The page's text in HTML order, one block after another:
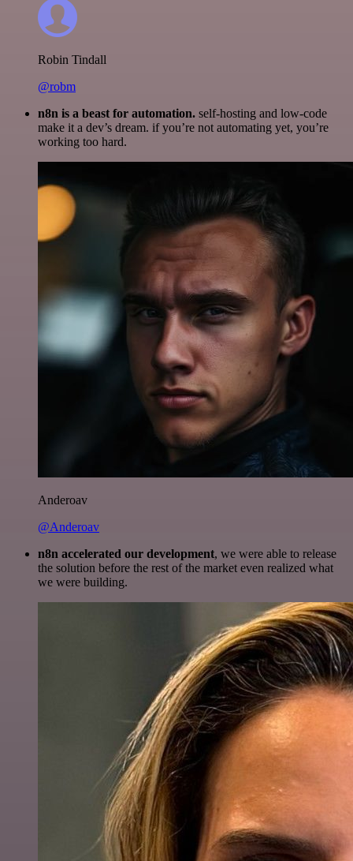
Robin Tindall
@robm
n8n is a beast for automation. self-hosting and low-code
make it a dev’s dream. if you’re not automating yet, you’re
working too hard.
Anderoav
@Anderoav
n8n accelerated our development, we were able to release
the solution before the rest of the market even realized what
we were building.